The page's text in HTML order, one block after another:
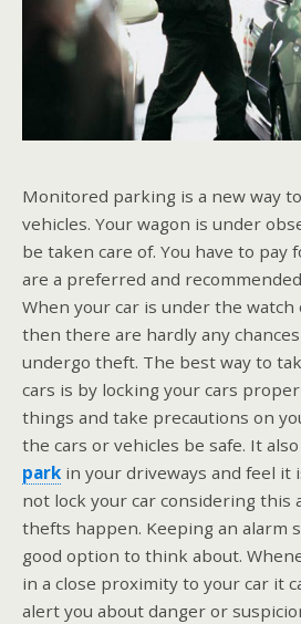
Monitored parking is a new way
vehicles. Your wagon is under
be taken care of. You have to pay
are a preferred and
When your car is under the watch
then there are hardly any
undergo theft. The best way to
cars is by locking your cars
things and take precautions on
the cars or vehicles be safe. It
park in your driveways and feel it
not lock your car considering this
thefts happen. Keeping an alarm
good option to think about.
in a close proximity to your car it
alert you about danger or